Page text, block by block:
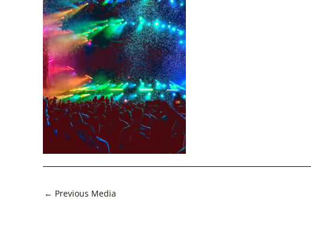
Post
← Previous Media